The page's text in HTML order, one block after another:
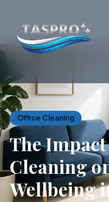
Office Cleaning
The
Cleaning
Wellbeing